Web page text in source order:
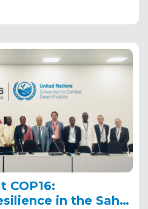
COP16:
in the Sahel